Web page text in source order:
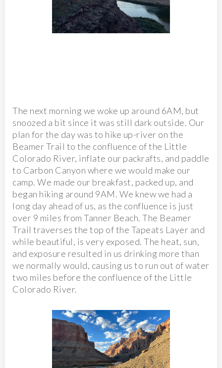
The next morning we woke up around 6AM, but
snoozed a bit since it was still dark outside. Our
plan for the day was to hike up-river on the
Beamer Trail to the confluence of the Little
Colorado River, inflate our packrafts, and paddle
to Carbon Canyon where we would make our
camp. We made our breakfast, packed up, and
began hiking around 9AM. We knew we had a
long day ahead of us, as the confluence is just
over 9 miles from Tanner Beach. The Beamer
Trail traverses the top of the Tapeats Layer and
while beautiful, is very exposed. The heat, sun,
and exposure resulted in us drinking more than
we normally would, causing us to run out of water
two miles before the confluence of the Little
Colorado River.